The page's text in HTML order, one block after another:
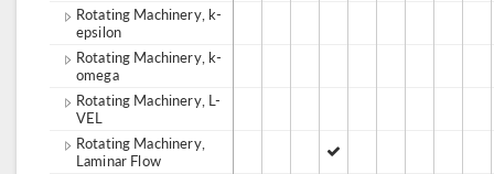
Rotating Machinery, k-
epsilon
Rotating Machinery, k-
omega
Rotating Machinery, L-
VEL
Rotating Machinery,
Laminar Flow